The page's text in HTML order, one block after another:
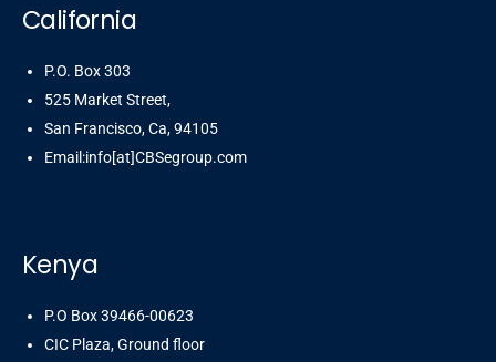
California
P.O. Box 303
525 Market Street,
San Francisco, Ca, 94105
Email:info[at]CBSegroup.com
Kenya
P.O Box 39466-00623
CIC Plaza, Ground floor